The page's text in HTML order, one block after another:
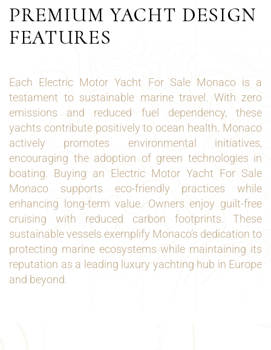
PREMIUM YACHT DESIGN
FEATURES
Each Electric Motor Yacht For Sale Monaco is a
testament to sustainable marine travel. With zero
emissions and reduced fuel dependency, these
yachts contribute positively to ocean health. Monaco
actively promotes environmental initiatives,
encouraging the adoption of green technologies in
boating. Buying an Electric Motor Yacht For Sale
Monaco supports eco-friendly practices while
enhancing long-term value. Owners enjoy guilt-free
cruising with reduced carbon footprints. These
sustainable vessels exemplify Monaco’s dedication to
protecting marine ecosystems while maintaining its
reputation as a leading luxury yachting hub in Europe
and beyond.